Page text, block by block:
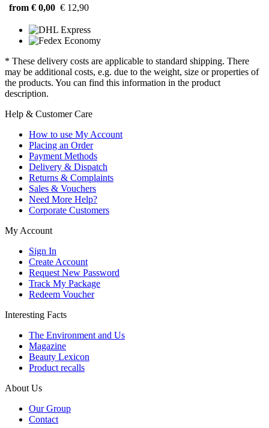
from € 0,00 € 12,90
* These delivery costs are applicable to standard shipping. There
may be additional costs, e.g. due to the weight, size or properties of
the products. You can find this information in the product
description.
Help & Customer Care
How to use My Account
Placing an Order
Payment Methods
Delivery & Dispatch
Returns & Complaints
Sales & Vouchers
Need More Help?
Corporate Customers
My Account
Sign In
Create Account
Request New Password
Track My Package
Redeem Voucher
Interesting Facts
The Environment and Us
Magazine
Beauty Lexicon
Product recalls
About Us
Our Group
Contact